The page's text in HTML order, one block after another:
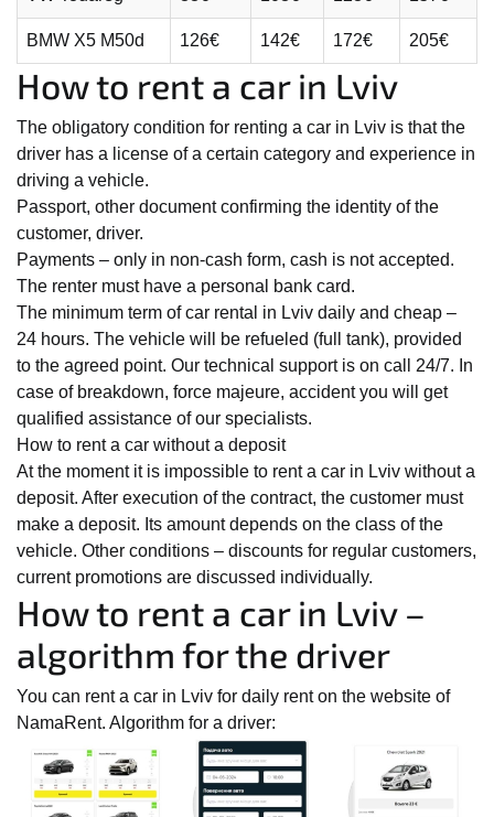
BMW X5 M50d 126€ 142€ 172€ 205€
How to rent a car in Lviv
The obligatory condition for renting a car in Lviv is that the
driver has a license of a certain category and experience in
driving a vehicle.
Passport, other document confirming the identity of the
customer, driver.
Payments – only in non-cash form, cash is not accepted.
The renter must have a personal bank card.
The minimum term of car rental in Lviv daily and cheap –
24 hours. The vehicle will be refueled (full tank), provided
to the agreed point. Our technical support is on call 24/7. In
case of breakdown, force majeure, accident you will get
qualified assistance of our specialists.
How to rent a car without a deposit
At the moment it is impossible to rent a car in Lviv without a
deposit. After execution of the contract, the customer must
make a deposit. Its amount depends on the class of the
vehicle. Other conditions – discounts for regular customers,
current promotions are discussed individually.
How to rent a car in Lviv –
algorithm for the driver
You can rent a car in Lviv for daily rent on the website of
NamaRent. Algorithm for a driver: